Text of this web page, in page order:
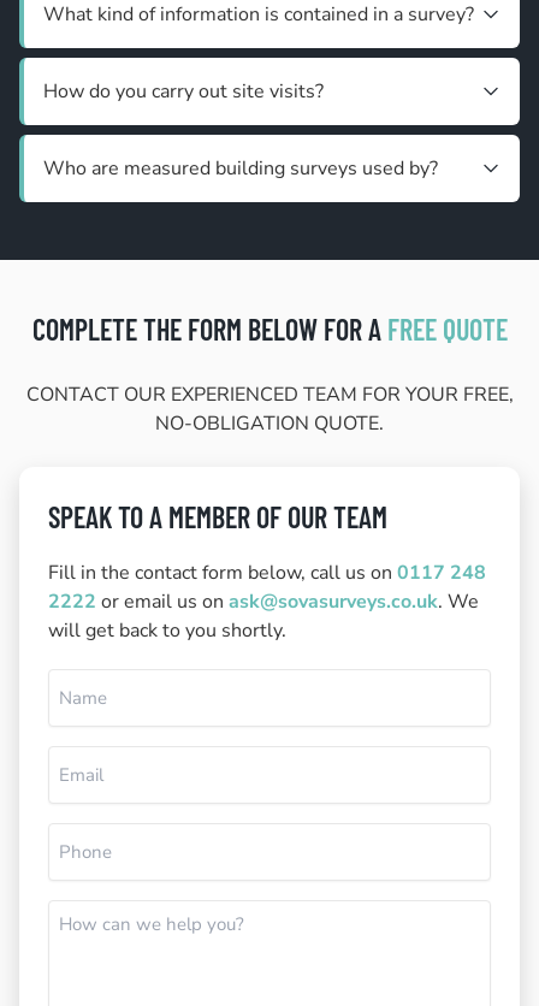
What kind of information is contained in a survey?
How do you carry out site visits?
Who are measured building surveys used by?
COMPLETE THE FORM BELOW FOR A FREE QUOTE
CONTACT OUR EXPERIENCED TEAM FOR YOUR FREE,
NO-OBLIGATION QUOTE.
SPEAK TO A MEMBER OF OUR TEAM
Fill in the contact form below, call us on 0117 248
2222 or email us on ask@sovasurveys.co.uk. We
will get back to you shortly.
How